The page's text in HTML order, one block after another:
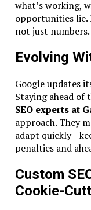
what’s working,
opportunities lie.
not just numbers.
Evolving
Google updates
Staying ahead of
SEO experts at
approach. They
adapt
penalties and
Custom
Cookie-